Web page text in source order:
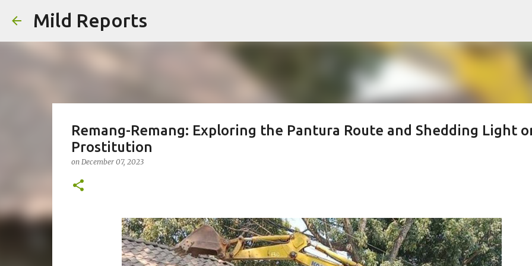
Mild Reports
Remang-Remang: Exploring the Pantura Route and Shedding Light
Prostitution
on December 07, 2023